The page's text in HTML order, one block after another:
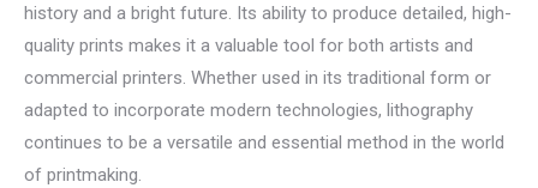
history and a bright future. Its ability to produce detailed, high-
quality prints makes it a valuable tool for both artists and
commercial printers. Whether used in its traditional form or
adapted to incorporate modern technologies, lithography
continues to be a versatile and essential method in the world
of printmaking.